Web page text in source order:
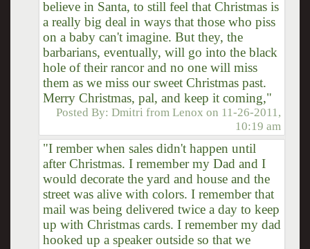
believe in Santa, to still feel that Christmas is
a really big deal in ways that those who piss
on a baby can't imagine. But they, the
barbarians, eventually, will go into the black
hole of their rancor and no one will miss
them as we miss our sweet Christmas past.
Merry Christmas, pal, and keep it coming,"
Posted By:Dmitri from Lenox on 11-26-2011,
10:19 am
"I rember when sales didn't happen until
after Christmas. I remember my Dad and I
would decorate the yard and house and the
street was alive with colors. I remember that
mail was being delivered twice a day to keep
up with Christmas cards. I remember my dad
hooked up a speaker outside so that we